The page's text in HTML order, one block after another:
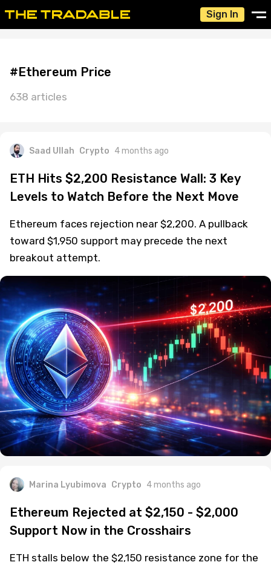
Sign In
#Ethereum Price
638 articles
Saad Ullah Crypto 4 months ago
ETH Hits $2,200 Resistance Wall: 3 Key
Levels to Watch Before the Next Move
Ethereum faces rejection near $2,200. A pullback
toward $1,950 support may precede the next
breakout attempt.
Marina Lyubimova Crypto 4 months ago
Ethereum Rejected at $2,150 - $2,000
Support Now in the Crosshairs
ETH stalls below the $2,150 resistance zone for the